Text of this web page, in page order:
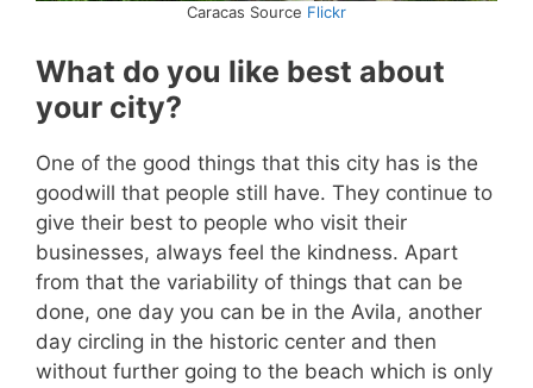
Caracas Source Flickr
What do you like best about
your city?
One of the good things that this city has is the
goodwill that people still have. They continue to
give their best to people who visit their
businesses, always feel the kindness. Apart
from that the variability of things that can be
done, one day you can be in the Avila, another
day circling in the historic center and then
without further going to the beach which is only